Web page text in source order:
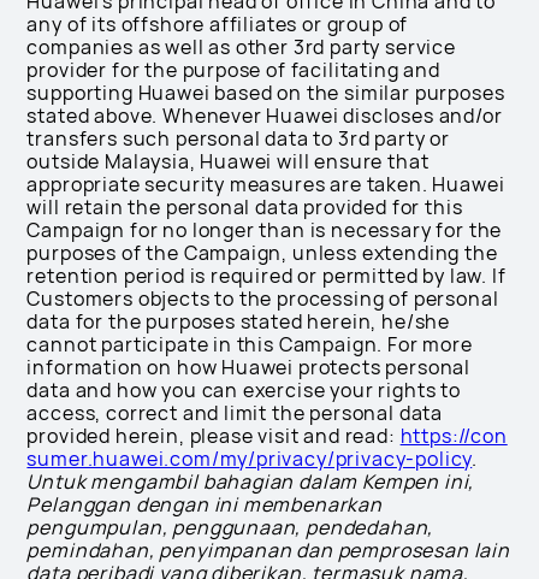
any of its offshore affiliates or group of
companies as well as other 3rd party service
provider for the purpose of facilitating and
supporting Huawei based on the similar purposes
stated above. Whenever Huawei discloses and/or
transfers such personal data to 3rd party or
outside Malaysia, Huawei will ensure that
appropriate security measures are taken. Huawei
will retain the personal data provided for this
Campaign for no longer than is necessary for the
purposes of the Campaign, unless extending the
retention period is required or permitted by law. If
Customers objects to the processing of personal
data for the purposes stated herein, he/she
cannot participate in this Campaign. For more
information on how Huawei protects personal
data and how you can exercise your rights to
access, correct and limit the personal data
provided herein, please visit and read: https://con
sumer.huawei.com/my/privacy/privacy-policy.
Untuk mengambil bahagian dalam Kempen ini,
Pelanggan dengan ini membenarkan
pengumpulan, penggunaan, pendedahan,
pemindahan, penyimpanan dan pemprosesan lain
data peribadi yang diberikan, termasuk nama,